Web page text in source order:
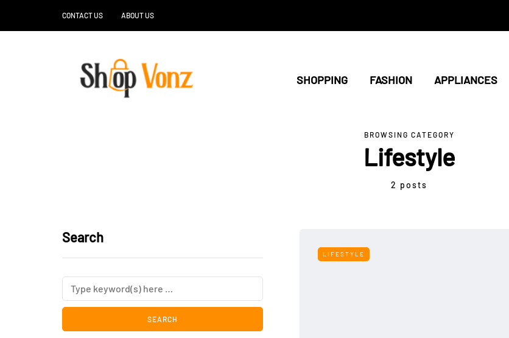
CONTACT US ABOUT US
SHOPPING FASHION APPLIANCES
BROWSING CATEGORY
Lifestyle
2 posts
Search
LIFESTYLE